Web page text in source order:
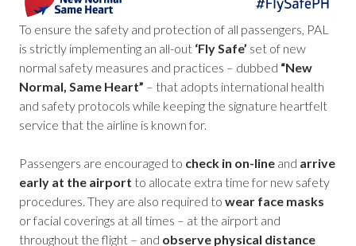
To ensure the safety and protection of all passengers, PAL
is strictly implementing an all-out ‘Fly Safe’ set of new
normal safety measures and practices – dubbed “New
Normal, Same Heart” – that adopts international health
and safety protocols while keeping the signature heartfelt
service that the airline is known for.
Passengers are encouraged to check in on-line and arrive
early at the airport to allocate extra time for new safety
procedures. They are also required to wear face masks
or facial coverings at all times – at the airport and
throughout the flight – and observe physical distance